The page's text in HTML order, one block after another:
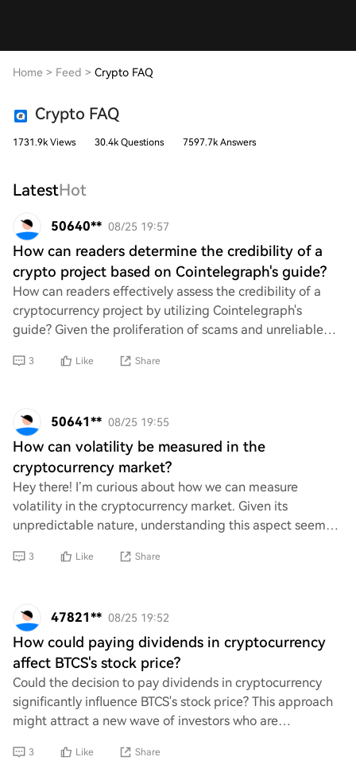
Home > Feed > Crypto FAQ
Crypto FAQ
1731.9k Views 30.4k Questions 7597.7k Answers
LatestHot
50640** 08/25 19:57
How can readers determine the credibility of a
crypto project based on Cointelegraph's guide?
How can readers effectively assess the credibility of a
cryptocurrency project by utilizing Cointelegraph's
guide? Given the proliferation of scams and unreliable
3 Like Share
50641** 08/25 19:55
How can volatility be measured in the
cryptocurrency market?
Hey there! I’m curious about how we can measure
volatility in the cryptocurrency market. Given its
unpredictable nature, understanding this aspect seems
3 Like Share
47821** 08/25 19:52
How could paying dividends in cryptocurrency
affect BTCS's stock price?
Could the decision to pay dividends in cryptocurrency
significantly influence BTCS's stock price? This approach
might attract a new wave of investors who are
3 Like Share